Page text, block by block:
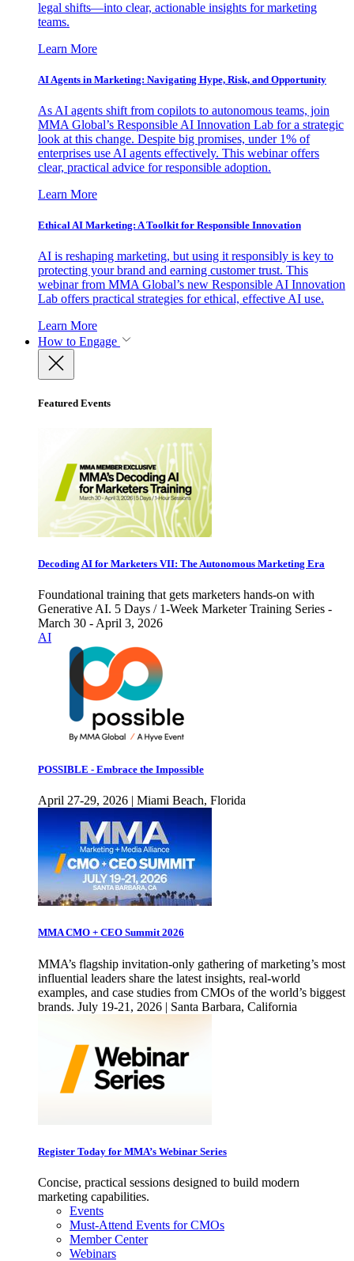
legal shifts—into clear, actionable insights for marketing
teams.
Learn More
AI Agents in Marketing: Navigating Hype, Risk, and Opportunity
As AI agents shift from copilots to autonomous teams, join
MMA Global’s Responsible AI Innovation Lab for a strategic
look at this change. Despite big promises, under 1% of
enterprises use AI agents effectively. This webinar offers
clear, practical advice for responsible adoption.
Learn More
Ethical AI Marketing: A Toolkit for Responsible Innovation
AI is reshaping marketing, but using it responsibly is key to
protecting your brand and earning customer trust. This
webinar from MMA Global’s new Responsible AI Innovation
Lab offers practical strategies for ethical, effective AI use.
Learn More
How to Engage
Featured Events
Decoding AI for Marketers VII: The Autonomous Marketing Era
Foundational training that gets marketers hands-on with
Generative AI. 5 Days / 1-Week Marketer Training Series -
March 30 - April 3, 2026
AI
POSSIBLE - Embrace the Impossible
April 27-29, 2026 | Miami Beach, Florida
MMA CMO + CEO Summit 2026
MMA’s flagship invitation-only gathering of marketing’s most
influential leaders share the latest insights, real-world
examples, and case studies from CMOs of the world’s biggest
brands. July 19-21, 2026 | Santa Barbara, California
Register Today for MMA’s Webinar Series
Concise, practical sessions designed to build modern
marketing capabilities.
Events
Must-Attend Events for CMOs
Member Center
Webinars